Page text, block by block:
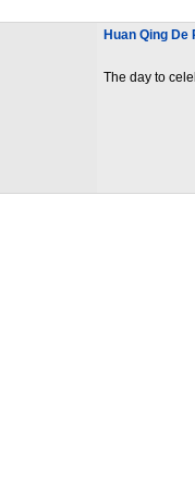
Huan Qing De
The day to